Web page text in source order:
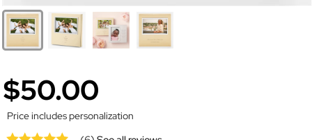
$50.00
Price includes personalization